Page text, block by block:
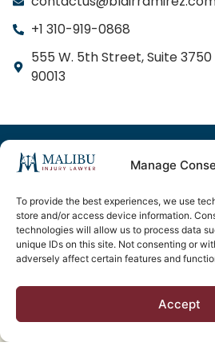
Manage
To provide the best experiences, we use
store and/or access device information.
technologies will allow us to process data
unique IDs on this site. Not consenting or
adversely affect certain features and
Accept
+1 310-919-0868
555 W. 5th Street, Suite 3750
90013
Privacy Policy
Sitemap
Responsible
Matthew P. Blair, Esq.
Oscar Ramirez, Esq. (California